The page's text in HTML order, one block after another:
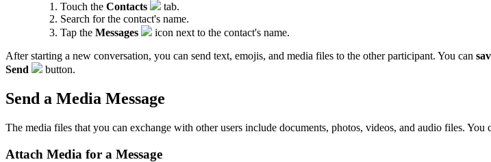
Touch the Contacts
tab.
Search for the contact's name.
Tap the Messages
icon next to the contact's name.
After starting a new conversation, you can send text, emojis, and media files to the other participant. You can
Send
button.
Send a Media Message
The media files that you can exchange with other users include documents, photos, videos, and audio files. You
Attach Media for a Message